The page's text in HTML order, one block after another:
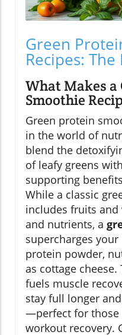
Green
Recipes:
What Makes
Smoothie
Green protein
in the world of
blend the
of leafy greens
supporting
While a classic
includes fruits
and nutrients, a
supercharges
protein powder,
as cottage
fuels muscle
stay full longer
—perfect for those
workout recovery.